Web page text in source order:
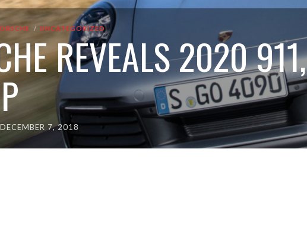
UNCATEGORIZED
REVEALS 2020
DECEMBER 7, 2018